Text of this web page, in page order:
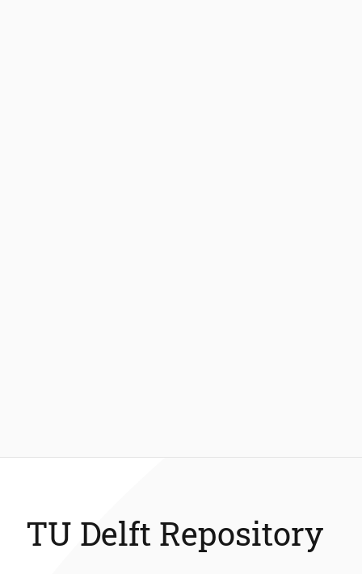
TU Delft Repository